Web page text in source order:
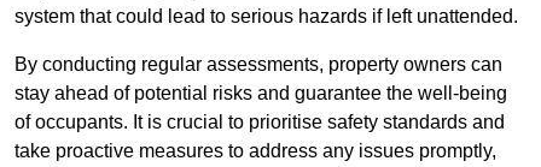
system that could lead to serious hazards if left unattended.
By conducting regular assessments, property owners can
stay ahead of potential risks and guarantee the well-being
of occupants. It is crucial to prioritise safety standards and
take proactive measures to address any issues promptly,